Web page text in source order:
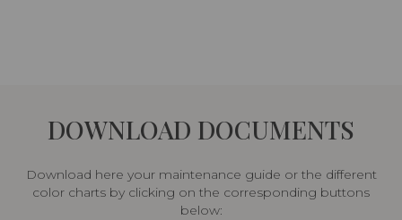
DOWNLOAD DOCUMENTS
Download here your maintenance guide or the different
color charts by clicking on the corresponding buttons
below: